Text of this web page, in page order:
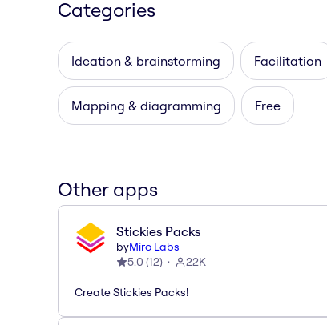
Categories
Ideation & brainstorming Facilitation
Mapping & diagramming Free
Other apps
Stickies Packs
byMiro Labs
5.0 (12) 22K
Create Stickies Packs!